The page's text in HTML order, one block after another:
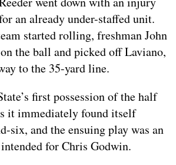
an already under-staffed unit.
started rolling, freshman John
the ball and picked off Laviano,
to the 35-yard line.
first possession of the half
it immediately found itself
six, and the ensuing play was an
for Chris Godwin.